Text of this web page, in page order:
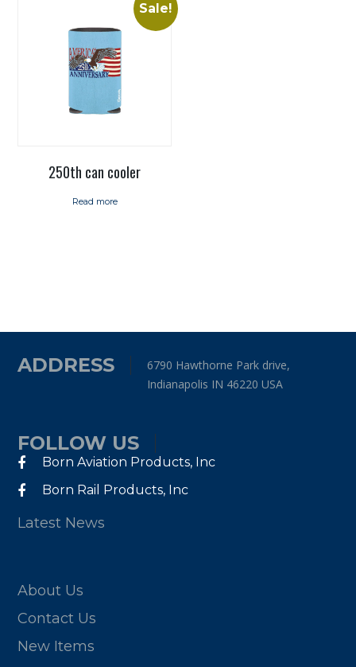
Sale!
250th can cooler
Read more
ADDRESS
6790 Hawthorne Park drive,
Indianapolis IN 46220 USA
FOLLOW US
Born Aviation Products, Inc
Born Rail Products, Inc
Latest News
About Us
Contact Us
New Items